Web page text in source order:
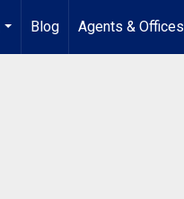
...
Blog
Agents & Offices